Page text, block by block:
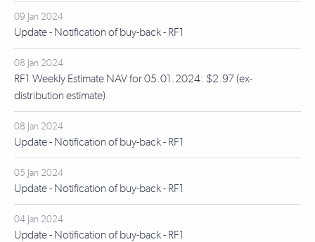
09 Jan 2024
Update - Notification of buy-back - RF1
08 Jan 2024
RF1 Weekly Estimate NAV for 05.01.2024: $2.97 (ex-
distribution estimate)
08 Jan 2024
Update - Notification of buy-back - RF1
05 Jan 2024
Update - Notification of buy-back - RF1
04 Jan 2024
Update - Notification of buy-back - RF1